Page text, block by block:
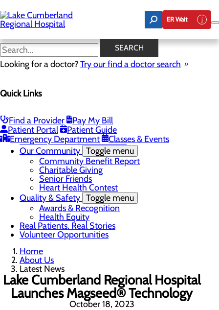
to
main
content
ER Wait
SEARCH
Looking for a doctor?Try our find a doctor search
Quick Links
Find a Provider
Pay My Bill
Patient Portal
Patient Guide
Emergency Department
Classes & Events
Latest News
Board of Trustees
Nurse Extern Program
Latest News
Leadership
Mission, Vision & Core Values
Our Community Toggle menu
Community Benefit Report
Charitable Giving
Senior Friends
Heart Health Contest
Quality & Safety Toggle menu
Awards & Recognition
Health Equity
Real Patients. Real Stories
Volunteer Opportunities
Home
About Us
Latest News
Lake Cumberland Regional Hospital
Launches Magseed® Technology
October 18, 2023